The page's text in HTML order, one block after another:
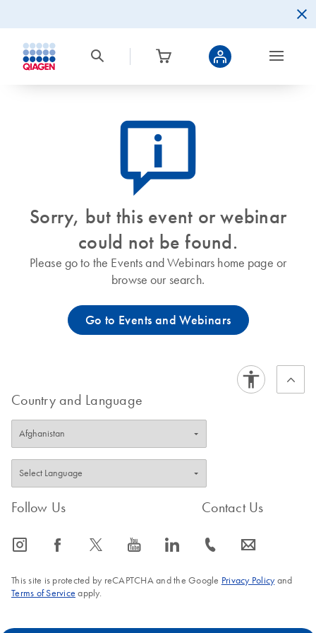
icon_0082_cc_gen_callout-info-s
Sorry, but this event or webinar
could not be found.
Please go to the Events and Webinars home page or
browse our search.
Go to Events and Webinars
Country and Language
Follow Us
icon_0065_instagram-s icon_0064_facebook-s icon_0340_cc_gen_x-s icon_0077_youtube-s icon_0066_linkedin-s
Contact Us
icon_0072_phone-s icon_0063_envelope-s
This site is protected by reCAPTCHA and the Google Privacy Policyand
Terms of Service apply.